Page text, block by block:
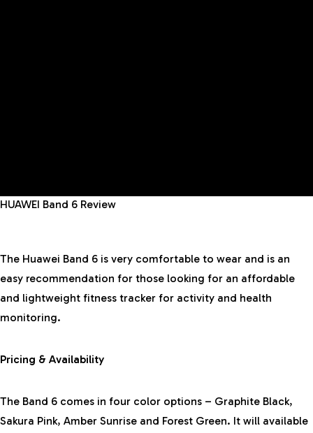
HUAWEI Band 6 Review
The Huawei Band 6 is very comfortable to wear and is an
easy recommendation for those looking for an affordable
and lightweight fitness tracker for activity and health
monitoring.
Pricing & Availability
The Band 6 comes in four color options – Graphite Black,
Sakura Pink, Amber Sunrise and Forest Green. It will available